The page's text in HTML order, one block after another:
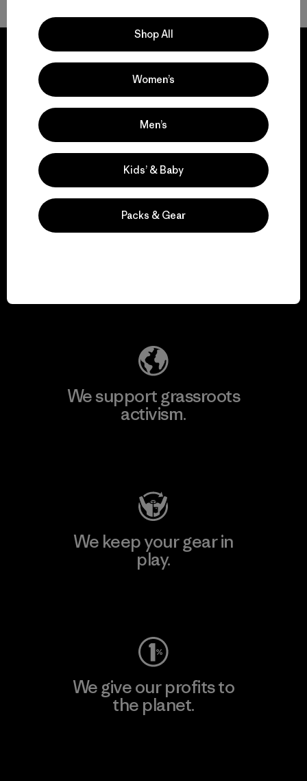
We guarantee
everything we make.
View Ironclad Guarantee
We support grassroots
activism.
We keep your gear in
play.
We give our profits to
the planet.
Shop All
Women’s
Men’s
Kids’ & Baby
Packs & Gear